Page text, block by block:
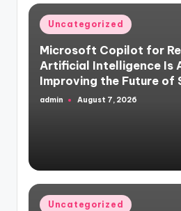
Posted
in
Uncategorized
Microsoft Copilot for
Artificial Intelligence Is
Improving the Future of
Posted
admin August 7, 2026
Posted
Uncategorized